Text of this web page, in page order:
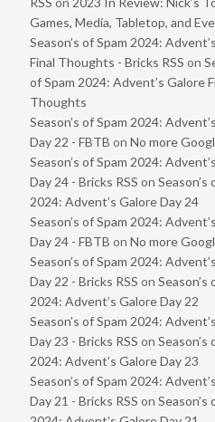
Games, Media, Tabletop, and
Season’s of Spam 2024:
Final Thoughts - Bricks RSS on
of Spam 2024: Advent’s Galore
Thoughts
Season’s of Spam 2024:
Day 22 - FBTB on No more
Season’s of Spam 2024:
Day 24 - Bricks RSS on Season’s
2024: Advent’s Galore Day 24
Season’s of Spam 2024:
Day 24 - FBTB on No more
Season’s of Spam 2024:
Day 22 - Bricks RSS on Season’s
2024: Advent’s Galore Day 22
Season’s of Spam 2024:
Day 23 - Bricks RSS on Season’s
2024: Advent’s Galore Day 23
Season’s of Spam 2024:
Day 21 - Bricks RSS on Season’s